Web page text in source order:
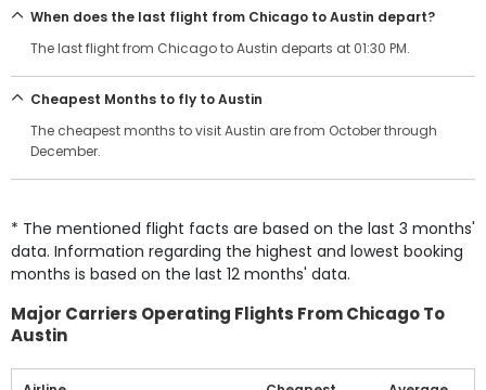
When does the last flight from Chicago to Austin depart?
The last flight from Chicago to Austin departs at 01:30 PM.
Cheapest Months to fly to Austin
The cheapest months to visit Austin are from October through
December.
* The mentioned flight facts are based on the last 3 months'
data. Information regarding the highest and lowest booking
months is based on the last 12 months' data.
Major Carriers Operating Flights From Chicago To
Austin